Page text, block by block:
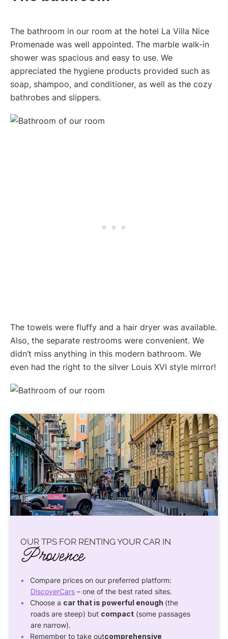
The bathroom in our room at the hotel La Villa Nice
Promenade was well appointed. The marble walk-in
shower was spacious and easy to use. We
appreciated the hygiene products provided such as
soap, shampoo, and conditioner, as well as the cozy
bathrobes and slippers.
The towels were fluffy and a hair dryer was available.
Also, the separate restrooms were convenient. We
didn’t miss anything in this modern bathroom. We
even had the right to the silver Louis XVI style mirror!
OUR TPS FOR RENTING YOUR CAR IN
Provence
Compare prices on our preferred platform:
DiscoverCars – one of the best rated sites.
Choose a car that is powerful enough (the
roads are steep) but compact (some passages
are narrow).
Remember to take outcomprehensive